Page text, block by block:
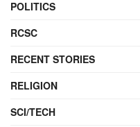
POLITICS
RCSC
RECENT STORIES
RELIGION
SCI/TECH